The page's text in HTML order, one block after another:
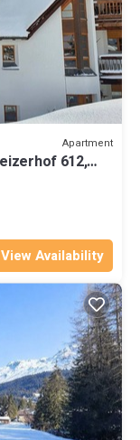
Apartment
612,
View Availability